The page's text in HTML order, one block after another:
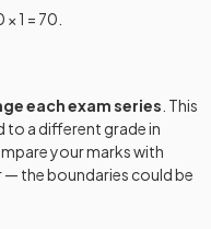
1 = 70.
each exam series . This
to a different grade in
your marks with
— the boundaries could be